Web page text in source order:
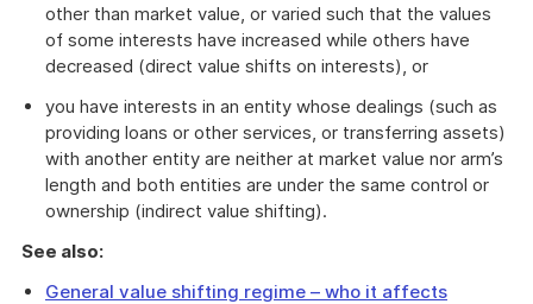
other than market value, or varied such that the values
of some interests have increased while others have
decreased (direct value shifts on interests), or
you have interests in an entity whose dealings (such as
providing loans or other services, or transferring assets)
with another entity are neither at market value nor arm’s
length and both entities are under the same control or
ownership (indirect value shifting).
See also:
General value shifting regime – who it affects